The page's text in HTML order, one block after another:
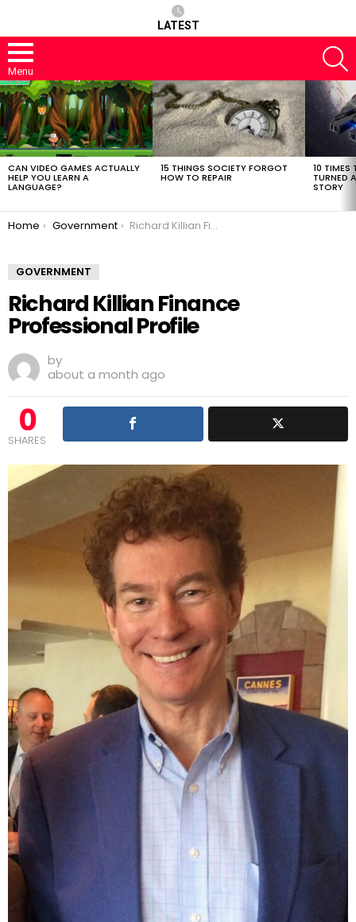
LATEST
Menu
LATEST
STORIES
CAN VIDEO GAMES ACTUALLY
HELP YOU LEARN A
LANGUAGE?
15 THINGS SOCIETY FORGOT
HOW TO REPAIR
10 TIMES
TURNED
STORY
You are here:
Home Government Richard Killian Finance Professional Profile
GOVERNMENT
Richard Killian Finance
Professional Profile
by
about a month ago
0
SHARES